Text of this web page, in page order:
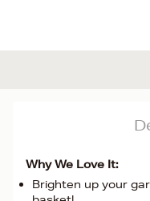
Why We Love It:
Brighten up your